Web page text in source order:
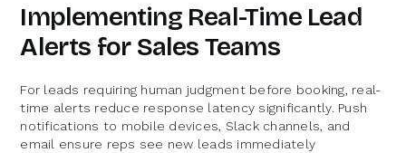
Implementing Real-Time Lead
Alerts for Sales Teams
For leads requiring human judgment before booking, real-
time alerts reduce response latency significantly. Push
notifications to mobile devices, Slack channels, and
email ensure reps see new leads immediately